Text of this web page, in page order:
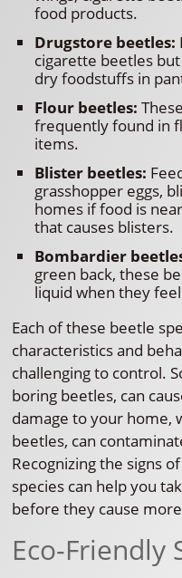
food products.
Drugstore beetles:
cigarette beetles
dry foodstuffs in
Flour beetles:
frequently found in
items.
Blister beetles:
grasshopper eggs,
homes if food is
that causes blisters.
Bombardier
green back, these
liquid when they
Each of these beetle
characteristics and
challenging to control.
boring beetles, can
damage to your home,
beetles, can
Recognizing the signs
species can help you
before they cause
Eco-Friendly